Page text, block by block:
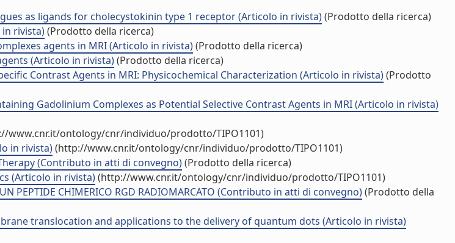
as ligands for cholecystokinin type 1 receptor (Articolo in rivista)(Prodotto della ricerca)
rivista)(Prodotto della ricerca)
agents in MRI (Articolo in rivista)(Prodotto della ricerca)
(Articolo in rivista)(Prodotto della ricerca)
Contrast Agents in MRI: Physicochemical Characterization (Articolo in rivista)(Prodotto
Gadolinium Complexes as Potential Selective Contrast Agents in MRI (Articolo in rivista)
www.cnr.it/ontology/cnr/individuo/prodotto/TIPO1101)
in rivista)(http://www.cnr.it/ontology/cnr/individuo/prodotto/TIPO1101)
(Contributo in atti di convegno)(Prodotto della ricerca)
(Articolo in rivista)(http://www.cnr.it/ontology/cnr/individuo/prodotto/TIPO1101)
PEPTIDE CHIMERICO RGD RADIOMARCATO (Contributo in atti di convegno)(Prodotto della
translocation and applications to the delivery of quantum dots (Articolo in rivista)